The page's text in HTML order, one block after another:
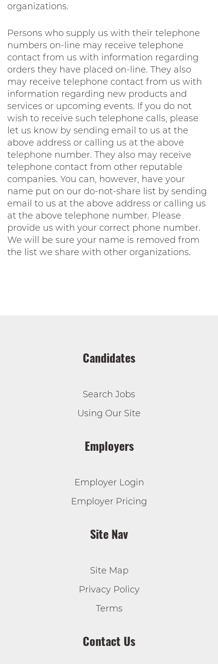
organizations.
Persons who supply us with their telephone
numbers on-line may receive telephone
contact from us with information regarding
orders they have placed on-line. They also
may receive telephone contact from us with
information regarding new products and
services or upcoming events. If you do not
wish to receive such telephone calls, please
let us know by sending email to us at the
above address or calling us at the above
telephone number. They also may receive
telephone contact from other reputable
companies. You can, however, have your
name put on our do-not-share list by sending
email to us at the above address or calling us
at the above telephone number. Please
provide us with your correct phone number.
We will be sure your name is removed from
the list we share with other organizations.
Candidates
Search Jobs
Using Our Site
Employers
Employer Login
Employer Pricing
Site Nav
Site Map
Privacy Policy
Terms
Contact Us